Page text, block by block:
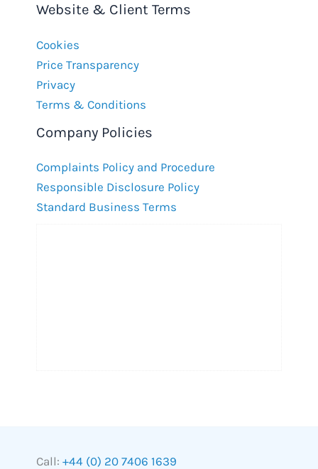
Website & Client Terms
Cookies
Price Transparency
Privacy
Terms & Conditions
Company Policies
Complaints Policy and Procedure
Responsible Disclosure Policy
Standard Business Terms
Call: +44 (0) 20 7406 1639